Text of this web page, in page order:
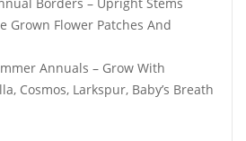
Grown Flower Patches And
Annuals – Grow With
Cosmos, Larkspur, Baby’s Breath